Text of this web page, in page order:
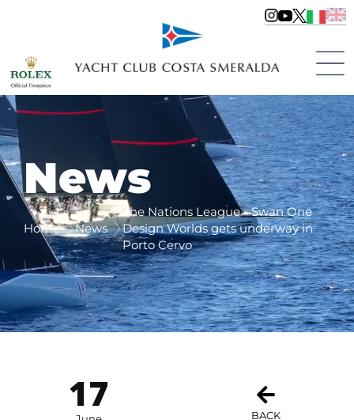
News
Home News
The Nations League - Swan One
Design Worlds gets underway in
Porto Cervo
17 BACK